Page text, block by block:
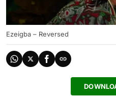
Ezeigba – Reversed